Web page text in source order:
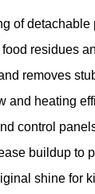
of detachable
residues
removes
and heating
control
buildup to
shine for